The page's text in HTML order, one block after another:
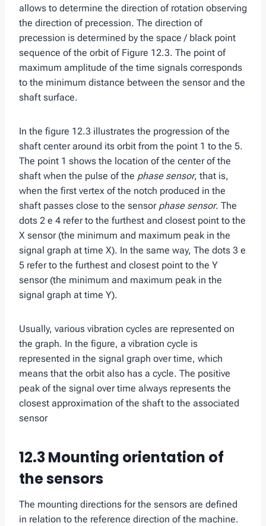
allows to determine the direction of rotation observing
the direction of precession. The direction of
precession is determined by the space / black point
sequence of the orbit of Figure 12.3. The point of
maximum amplitude of the time signals corresponds
to the minimum distance between the sensor and the
shaft surface.
In the figure 12.3 illustrates the progression of the
shaft center around its orbit from the point 1 to the 5.
The point 1 shows the location of the center of the
shaft when the pulse of the phase sensor, that is,
when the first vertex of the notch produced in the
shaft passes close to the sensor phase sensor. The
dots 2 e 4 refer to the furthest and closest point to the
X sensor (the minimum and maximum peak in the
signal graph at time X). In the same way, The dots 3 e
5 refer to the furthest and closest point to the Y
sensor (the minimum and maximum peak in the
signal graph at time Y).
Usually, various vibration cycles are represented on
the graph. In the figure, a vibration cycle is
represented in the signal graph over time, which
means that the orbit also has a cycle. The positive
peak of the signal over time always represents the
closest approximation of the shaft to the associated
sensor
12.3 Mounting orientation of
the sensors
The mounting directions for the sensors are defined
in relation to the reference direction of the machine.